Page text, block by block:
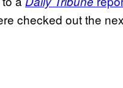
checked out the